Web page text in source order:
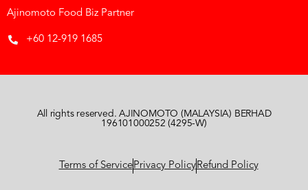
Ajinomoto Food Biz Partner
+60 12-919 1685
All rights reserved. AJINOMOTO (MALAYSIA) BERHAD
196101000252 (4295-W)
Terms of Service Privacy Policy Refund Policy